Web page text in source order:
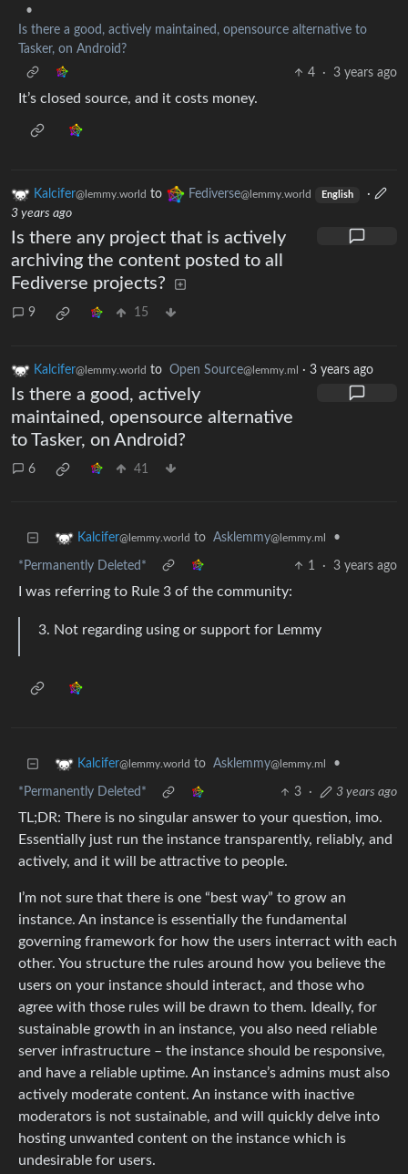
•
Is there a good, actively maintained, opensource alternative to
Tasker, on Android?
4
· 3 years ago
It’s closed source, and it costs money.
Kalcifer@lemmy.world to Fediverse@lemmy.world English
·
3 years ago
Is there any project that is actively
archiving the content posted to all
Fediverse projects?
9 15
Kalcifer@lemmy.world to Open Source@lemmy.ml · 3 years ago
Is there a good, actively
maintained, opensource alternative
to Tasker, on Android?
6 41
Kalcifer@lemmy.world to Asklemmy@lemmy.ml •
*Permanently Deleted* 1 · 3 years ago
I was referring to Rule 3 of the community:
Not regarding using or support for Lemmy
Kalcifer@lemmy.world to Asklemmy@lemmy.ml •
*Permanently Deleted* 3 · 3 years ago
TL;DR: There is no singular answer to your question, imo.
Essentially just run the instance transparently, reliably, and
actively, and it will be attractive to people.
I’m not sure that there is one “best way” to grow an
instance. An instance is essentially the fundamental
governing framework for how the users interract with each
other. You structure the rules around how you believe the
users on your instance should interact, and those who
agree with those rules will be drawn to them. Ideally, for
sustainable growth in an instance, you also need reliable
server infrastructure – the instance should be responsive,
and have a reliable uptime. An instance’s admins must also
actively moderate content. An instance with inactive
moderators is not sustainable, and will quickly delve into
hosting unwanted content on the instance which is
undesirable for users.